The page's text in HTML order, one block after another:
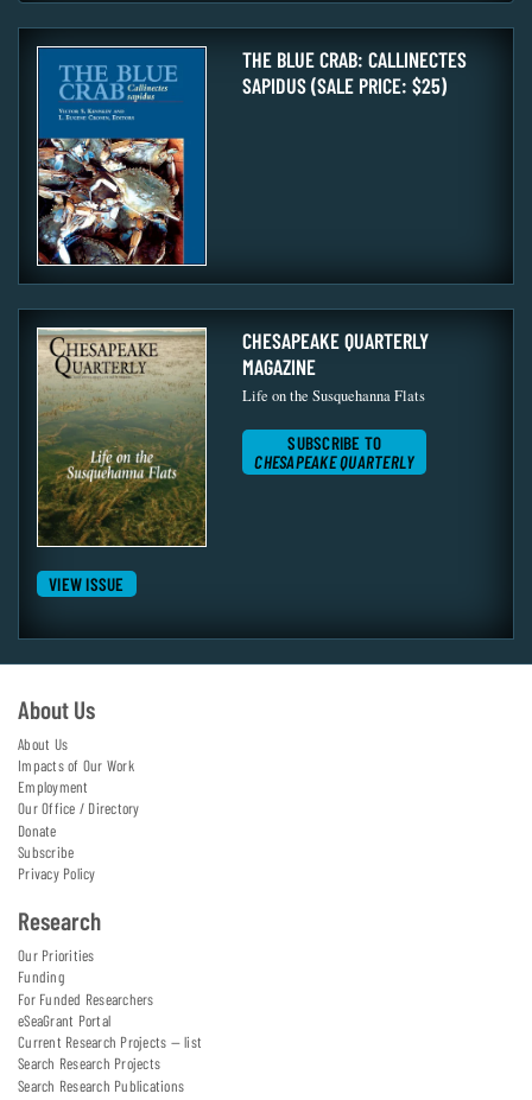
THE BLUE CRAB: CALLINECTES
SAPIDUS (SALE PRICE: $25)
VIEW ISSUE
CHESAPEAKE QUARTERLY
MAGAZINE
Life on the Susquehanna Flats
SUBSCRIBE TO
CHESAPEAKE QUARTERLY
About Us
About Us
Impacts of Our Work
Employment
Our Office / Directory
Donate
Subscribe
Privacy Policy
Research
Our Priorities
Funding
For Funded Researchers
eSeaGrant Portal
Current Research Projects — list
Search Research Projects
Search Research Publications